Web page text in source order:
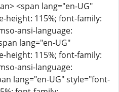
height: 115%; font-family:
ansi-language:
height: 115%; font-family:
ansi-language: